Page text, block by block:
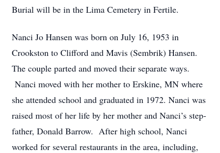
Burial will be in the Lima Cemetery in Fertile.
Nanci Jo Hansen was born on July 16, 1953 in
Crookston to Clifford and Mavis (Sembrik) Hansen.
The couple parted and moved their separate ways.
Nanci moved with her mother to Erskine, MN where
she attended school and graduated in 1972. Nanci was
raised most of her life by her mother and Nanci’s step-
father, Donald Barrow. After high school, Nanci
worked for several restaurants in the area, including,